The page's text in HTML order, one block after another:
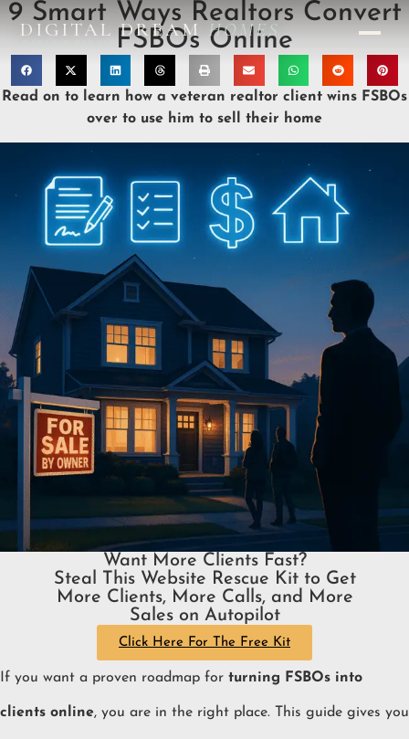
DIGITAL DREAMHOMES
9 Smart Ways Realtors Convert
FSBOs Online
Read on to learn how a veteran realtor client wins FSBOs
over to use him to sell their home
Want More Clients Fast?
Steal This Website Rescue Kit to Get
More Clients, More Calls, and More
Sales on Autopilot
Click Here For The Free Kit
If you want a proven roadmap for turning FSBOs into
clients online, you are in the right place. This guide gives you